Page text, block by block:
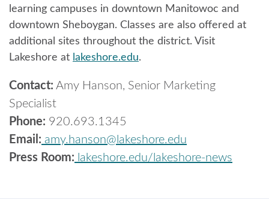
learning campuses in downtown Manitowoc and
downtown Sheboygan. Classes are also offered at
additional sites throughout the district. Visit
Lakeshore at lakeshore.edu.
Contact: Amy Hanson, Senior Marketing
Specialist
Phone: 920.693.1345
Email: amy.hanson@lakeshore.edu
Press Room: lakeshore.edu/lakeshore-news